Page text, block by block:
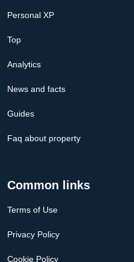
Personal XP
Top
Analytics
News and facts
Guides
Faq about property
Common links
Terms of Use
Privacy Policy
Cookie Policy